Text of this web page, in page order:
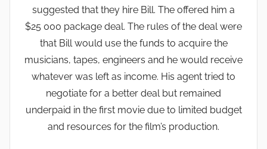
suggested that they hire Bill. The offered him a
$25 000 package deal. The rules of the deal were
that Bill would use the funds to acquire the
musicians, tapes, engineers and he would receive
whatever was left as income. His agent tried to
negotiate for a better deal but remained
underpaid in the first movie due to limited budget
and resources for the film’s production.